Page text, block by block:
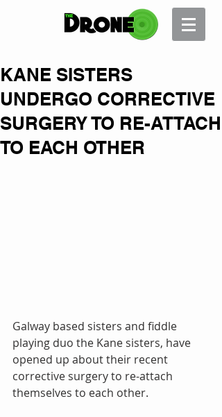
KANE SISTERS
UNDERGO CORRECTIVE
SURGERY TO RE-ATTACH
TO EACH OTHER
Galway based sisters and fiddle
playing duo the Kane sisters, have
opened up about their recent
corrective surgery to re-attach
themselves to each other.